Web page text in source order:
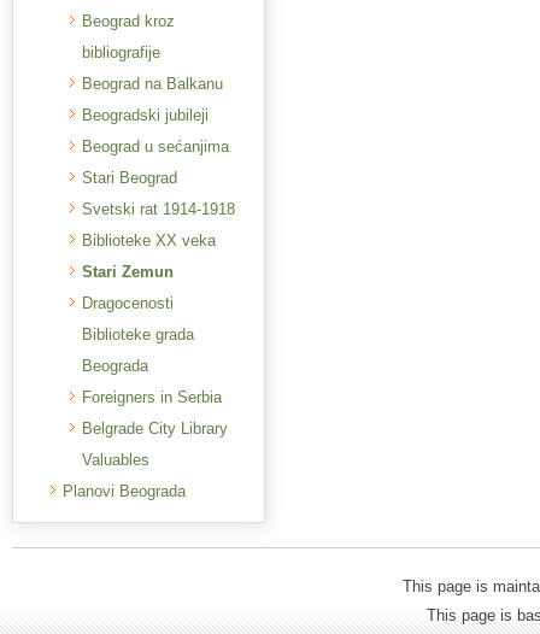
Beograd kroz
bibliografije
Beograd na Balkanu
Beogradski jubileji
Beograd u sećanjima
Stari Beograd
Svetski rat 1914-1918
Biblioteke XX veka
Stari Zemun
Dragocenosti
Biblioteke grada
Beograda
Foreigners in Serbia
Belgrade City Library
Valuables
Planovi Beograda
This page is
This page is